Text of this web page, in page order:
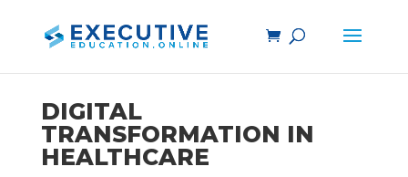
DIGITAL
TRANSFORMATION IN
HEALTHCARE